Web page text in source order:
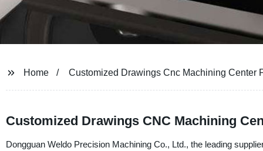
Home Customized Drawings Cnc Machining Center
Customized Drawings CNC Machining
Dongguan Weldo Precision Machining Co., Ltd., the leading